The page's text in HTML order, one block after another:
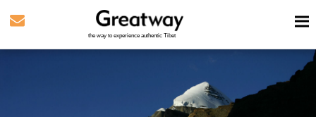
the way to experience authentic Tibet